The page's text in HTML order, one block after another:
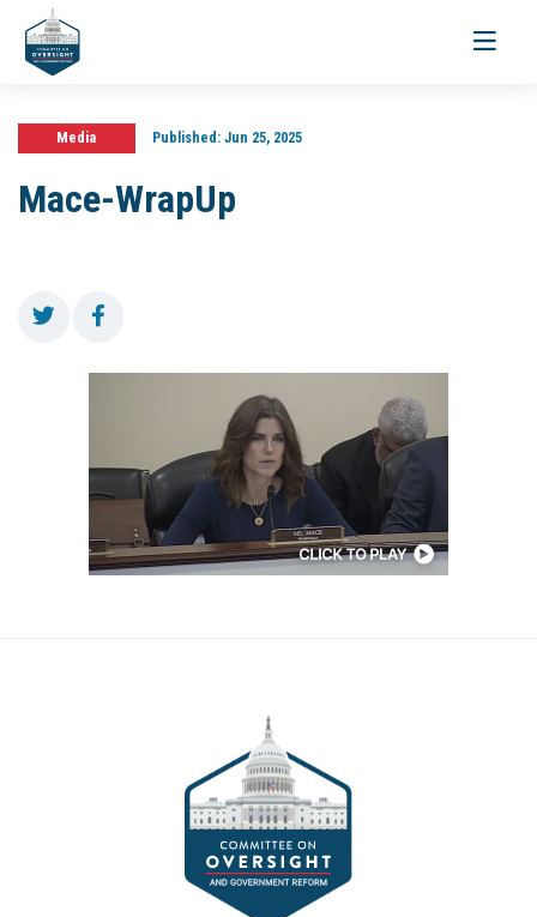
Toggle
Media Published:Jun 25, 2025
Mace-WrapUp